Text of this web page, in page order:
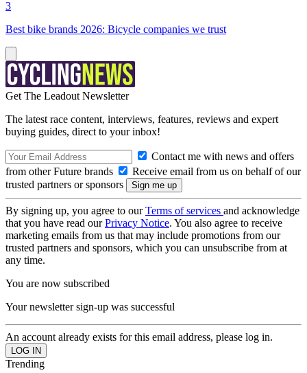
3
Best bike brands 2026: Bicycle companies we trust
Get The Leadout Newsletter
The latest race content, interviews, features, reviews and expert
buying guides, direct to your inbox!
Contact me with news and offers
from other Future brands
Receive email from us on behalf of our
trusted partners or sponsors
By signing up, you agree to ourTerms of services and acknowledge
that you have read ourPrivacy Notice. You also agree to receive
marketing emails from us that may include promotions from our
trusted partners and sponsors, which you can unsubscribe from at
any time.
You are now subscribed
Your newsletter sign-up was successful
An account already exists for this email address, please log in.
Trending